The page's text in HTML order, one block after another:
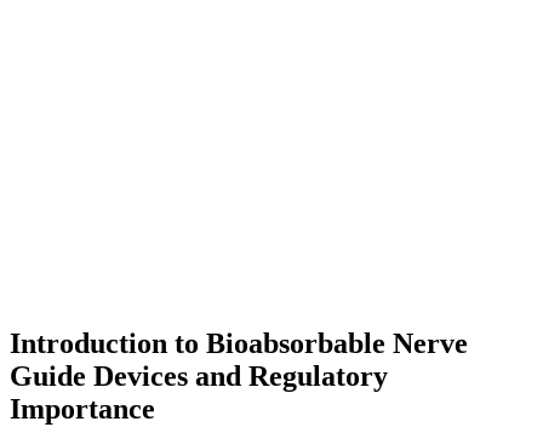
Introduction to Bioabsorbable Nerve
Guide Devices and Regulatory
Importance